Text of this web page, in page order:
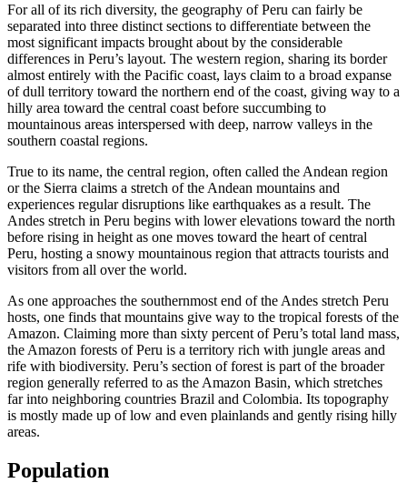
For all of its rich diversity, the geography of Peru can fairly be
separated into three distinct sections to differentiate between the
most significant impacts brought about by the considerable
differences in Peru’s layout. The western region, sharing its border
almost entirely with the Pacific coast, lays claim to a broad expanse
of dull territory toward the northern end of the coast, giving way to a
hilly area toward the central coast before succumbing to
mountainous areas interspersed with deep, narrow valleys in the
southern coastal regions.
True to its name, the central region, often called the Andean region
or the Sierra claims a stretch of the Andean mountains and
experiences regular disruptions like earthquakes as a result. The
Andes stretch in Peru begins with lower elevations toward the north
before rising in height as one moves toward the heart of central
Peru, hosting a snowy mountainous region that attracts tourists and
visitors from all over the world.
As one approaches the southernmost end of the Andes stretch Peru
hosts, one finds that mountains give way to the tropical forests of the
Amazon. Claiming more than sixty percent of Peru’s total land mass,
the Amazon forests of Peru is a territory rich with jungle areas and
rife with biodiversity. Peru’s section of forest is part of the broader
region generally referred to as the Amazon Basin, which stretches
far into neighboring countries Brazil and Colombia. Its topography
is mostly made up of low and even plainlands and gently rising hilly
areas.
Population